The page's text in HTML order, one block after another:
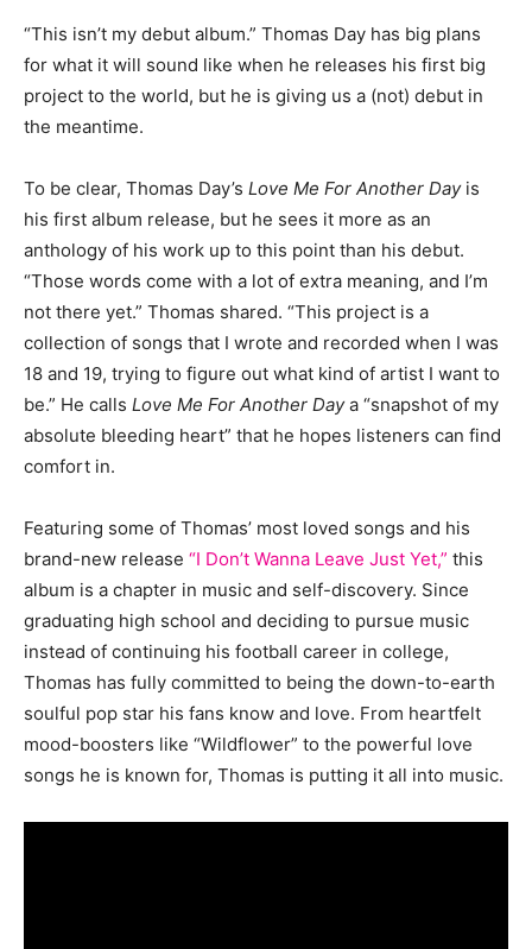
“This isn’t my debut album.” Thomas Day has big plans
for what it will sound like when he releases his first big
project to the world, but he is giving us a (not) debut in
the meantime.
To be clear, Thomas Day’s Love Me For Another Dayis
his first album release, but he sees it more as an
anthology of his work up to this point than his debut.
“Those words come with a lot of extra meaning, and I’m
not there yet.” Thomas shared. “This project is a
collection of songs that I wrote and recorded when I was
18 and 19, trying to figure out what kind of artist I want to
be.” He calls Love Me For Another Daya “snapshot of my
absolute bleeding heart” that he hopes listeners can find
comfort in.
Featuring some of Thomas’ most loved songs and his
brand-new release “I Don’t Wanna Leave Just Yet,” this
album is a chapter in music and self-discovery. Since
graduating high school and deciding to pursue music
instead of continuing his football career in college,
Thomas has fully committed to being the down-to-earth
soulful pop star his fans know and love. From heartfelt
mood-boosters like “Wildflower” to the powerful love
songs he is known for, Thomas is putting it all into music.